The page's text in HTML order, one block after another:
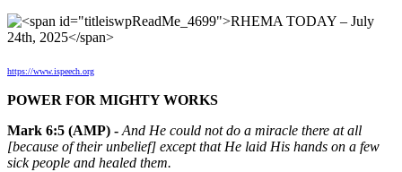
https://www.ispeech.org
POWER FOR MIGHTY WORKS
Mark 6:5 (AMP) - And He could not do a miracle there at all
[because of their unbelief] except that He laid His hands on a few
sick people and healed them.